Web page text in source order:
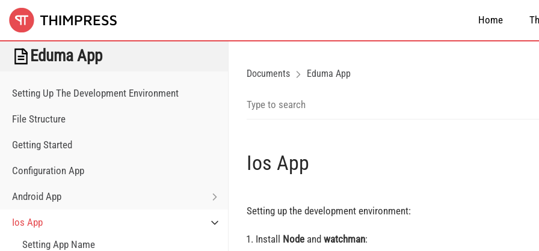
Home
Eduma App
Setting Up The Development Environment
File Structure
Getting Started
Configuration App
Android App
Ios App
Setting App Name
Documents Eduma App
Ios App
Setting up the development environment:
Install Node and watchman: